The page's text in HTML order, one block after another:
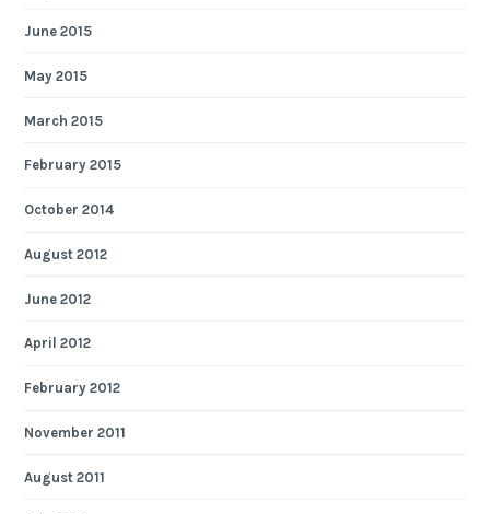
June 2015
May 2015
March 2015
February 2015
October 2014
August 2012
June 2012
April 2012
February 2012
November 2011
August 2011